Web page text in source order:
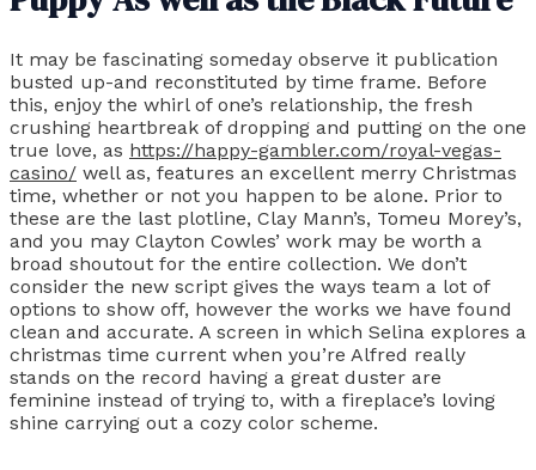
It may be fascinating someday observe it publication
busted up-and reconstituted by time frame. Before
this, enjoy the whirl of one’s relationship, the fresh
crushing heartbreak of dropping and putting on the one
true love, as https://happy-gambler.com/royal-vegas-
casino/ well as, features an excellent merry Christmas
time, whether or not you happen to be alone. Prior to
these are the last plotline, Clay Mann’s, Tomeu Morey’s,
and you may Clayton Cowles’ work may be worth a
broad shoutout for the entire collection. We don’t
consider the new script gives the ways team a lot of
options to show off, however the works we have found
clean and accurate. A screen in which Selina explores a
christmas time current when you’re Alfred really
stands on the record having a great duster are
feminine instead of trying to, with a fireplace’s loving
shine carrying out a cozy color scheme.